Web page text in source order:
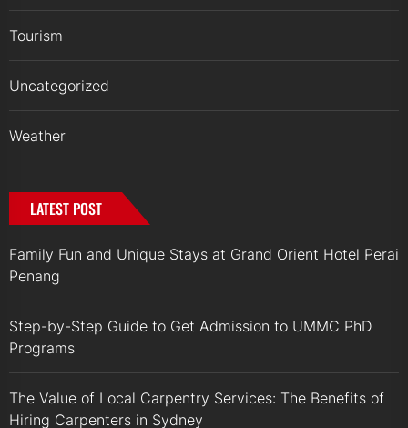
Tourism
Uncategorized
Weather
LATEST POST
Family Fun and Unique Stays at Grand Orient Hotel Perai
Penang
Step-by-Step Guide to Get Admission to UMMC PhD
Programs
The Value of Local Carpentry Services: The Benefits of
Hiring Carpenters in Sydney